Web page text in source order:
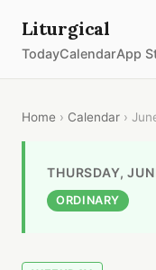
Liturgical
TodayCalendarApp
Home › Calendar ›
THURSDAY,
ORDINARY